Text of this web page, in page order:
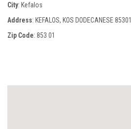
City: Kefalos
Address: KEFALOS, KOS DODECANESE 85301
Zip Code: 853 01